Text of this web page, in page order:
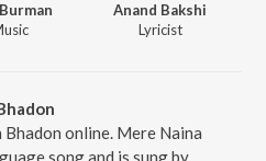
Anand Bakshi
Lyricist
online. Mere Naina
song and is sung by